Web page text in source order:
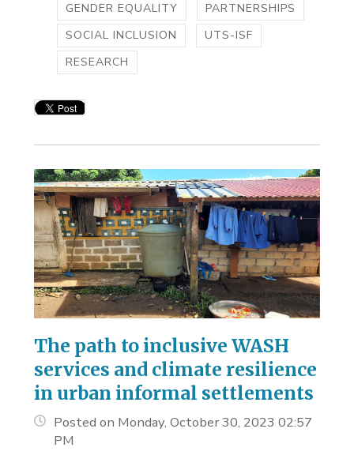
GENDER EQUALITY
PARTNERSHIPS
SOCIAL INCLUSION
UTS-ISF
RESEARCH
The path to inclusive WASH
services and climate resilience
in urban informal settlements
Posted on Monday, October 30, 2023 02:57
PM